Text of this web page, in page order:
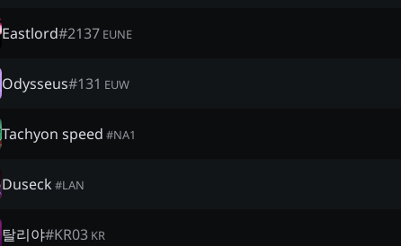
Eastlord#2137 EUNE
Odysseus#131 EUW
Tachyon speed #NA1
Duseck #LAN
탈리야#KR03 KR